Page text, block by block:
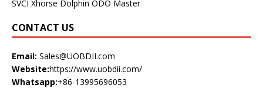
SVCI Xhorse Dolphin ODO Master
CONTACT US
Email: Sales@UOBDII.com
Website:https://www.uobdii.com/
Whatsapp:+86-13995696053